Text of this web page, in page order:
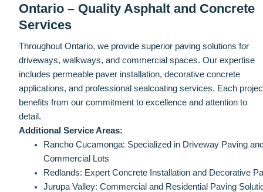
Ontario – Quality Asphalt and Concrete
Services
Throughout Ontario, we provide superior paving solutions for
driveways, walkways, and commercial spaces. Our expertise
includes permeable paver installation, decorative concrete
applications, and professional sealcoating services. Each
benefits from our commitment to excellence and attention to
detail.
Additional Service Areas:
Rancho Cucamonga: Specialized in Driveway Paving
Commercial Lots
Redlands: Expert Concrete Installation and Decorative
Jurupa Valley: Commercial and Residential Paving